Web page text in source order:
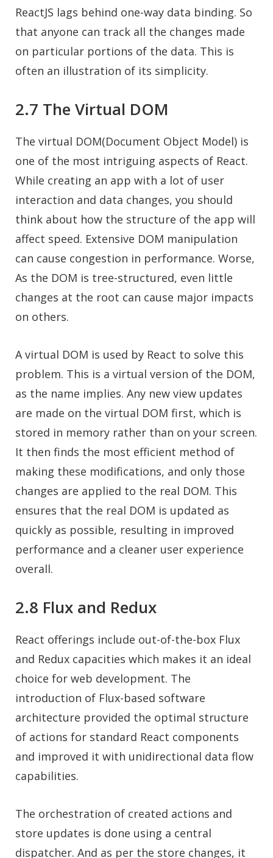
ReactJS lags behind one-way data binding. So
that anyone can track all the changes made
on particular portions of the data. This is
often an illustration of its simplicity.
2.7 The Virtual DOM
The virtual DOM(Document Object Model) is
one of the most intriguing aspects of React.
While creating an app with a lot of user
interaction and data changes, you should
think about how the structure of the app will
affect speed. Extensive DOM manipulation
can cause congestion in performance. Worse,
As the DOM is tree-structured, even little
changes at the root can cause major impacts
on others.
A virtual DOM is used by React to solve this
problem. This is a virtual version of the DOM,
as the name implies. Any new view updates
are made on the virtual DOM first, which is
stored in memory rather than on your screen.
It then finds the most efficient method of
making these modifications, and only those
changes are applied to the real DOM. This
ensures that the real DOM is updated as
quickly as possible, resulting in improved
performance and a cleaner user experience
overall.
2.8 Flux and Redux
React offerings include out-of-the-box Flux
and Redux capacities which makes it an ideal
choice for web development. The
introduction of Flux-based software
architecture provided the optimal structure
of actions for standard React components
and improved it with unidirectional data flow
capabilities.
The orchestration of created actions and
store updates is done using a central
dispatcher. And as per the store changes, it